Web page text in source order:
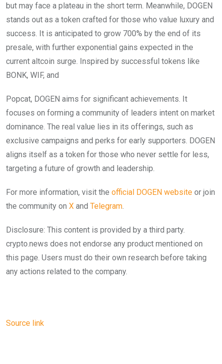
but may face a plateau in the short term. Meanwhile, DOGEN
stands out as a token crafted for those who value luxury and
success. It is anticipated to grow 700% by the end of its
presale, with further exponential gains expected in the
current altcoin surge. Inspired by successful tokens like
BONK, WIF, and
Popcat, DOGEN aims for significant achievements. It
focuses on forming a community of leaders intent on market
dominance. The real value lies in its offerings, such as
exclusive campaigns and perks for early supporters. DOGEN
aligns itself as a token for those who never settle for less,
targeting a future of growth and leadership.
For more information, visit the official DOGEN website or join
the community on X and Telegram
Disclosure: This content is provided by a third party.
crypto.news does not endorse any product mentioned on
this page. Users must do their own research before taking
any actions related to the company.
Source link